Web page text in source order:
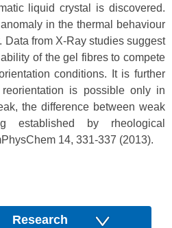
liquid crystal is discovered.
in the thermal behaviour
Data from X-Ray studies suggest
of the gel fibres to compete
conditions. It is further
is possible only in
the difference between weak
established by rheological
14, 331-337 (2013).
Research